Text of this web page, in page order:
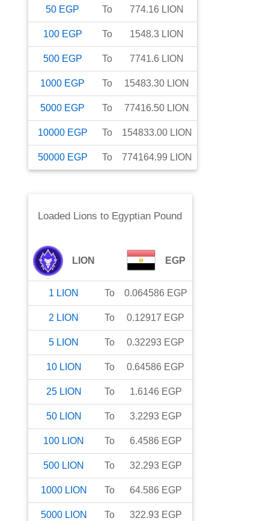
50 EGP To 774.16 LION
100 EGP To 1548.3 LION
500 EGP To 7741.6 LION
1000 EGP To 15483.30 LION
5000 EGP To 77416.50 LION
10000 EGP To 154833.00 LION
50000 EGP To 774164.99 LION
Loaded Lions to Egyptian Pound
LION EGP
1 LION To 0.064586 EGP
2 LION To 0.12917 EGP
5 LION To 0.32293 EGP
10 LION To 0.64586 EGP
25 LION To 1.6146 EGP
50 LION To 3.2293 EGP
100 LION To 6.4586 EGP
500 LION To 32.293 EGP
1000 LION To 64.586 EGP
5000 LION To 322.93 EGP